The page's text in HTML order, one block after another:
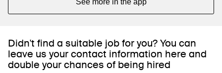
See more in the app
Didn't find a suitable job for you? You can
leave us your contact information here and
double your chances of being hired